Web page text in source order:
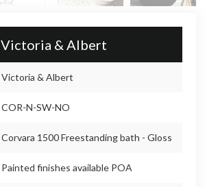
Victoria & Albert
Victoria & Albert
COR-N-SW-NO
Corvara 1500 Freestanding bath - Gloss
Painted finishes available POA